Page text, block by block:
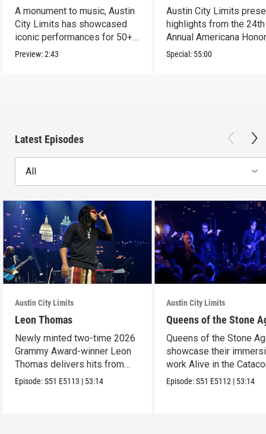
A monument to music, Austin
City Limits has showcased
iconic performances for 50+
years.
Preview:2:43
Austin City Limits
highlights from the 24th
Annual Americana
Nashville’s Ryman.
Special: 55:00
Latest Episodes
All
Austin City Limits
Leon Thomas
Newly minted two-time 2026
Grammy Award-winner Leon
Thomas delivers hits from
album "Mutt."
Episode:S51 E5113 | 53:14
Austin City Limits
Queens of the Stone
Queens of the Stone
showcase their
work Alive in the
in an epic hour.
Episode:S51 E5112 | 53:14